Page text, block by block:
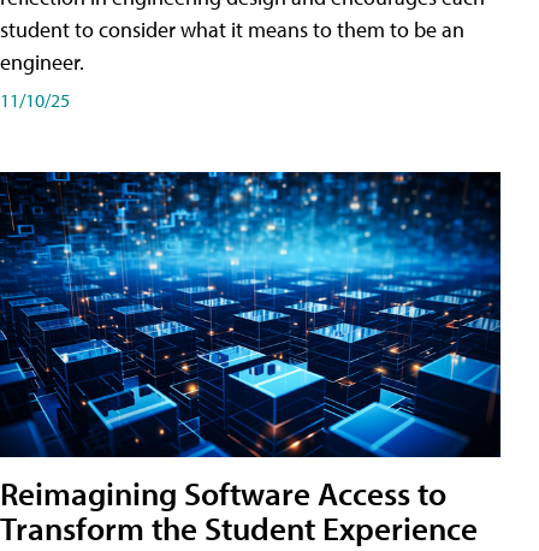
student to consider what it means to them to be an
engineer.
11/10/25
Reimagining Software Access to
Transform the Student Experience